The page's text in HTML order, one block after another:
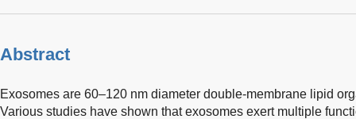
Abstract
Exosomes are 60–120 nm diameter double-membrane lipid
Various studies have shown that exosomes exert multiple